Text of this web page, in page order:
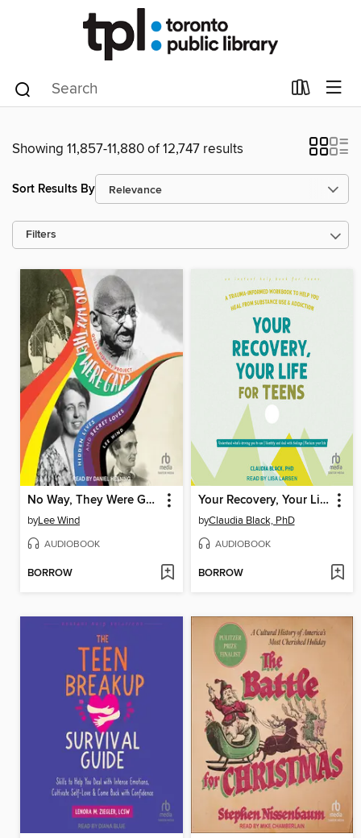
Showing 11,857-11,880 of 12,747 results
Sort Results By
Filters
No Way, They Were Gay?
byLee Wind
AUDIOBOOK
BORROW
Your Recovery, Your Life for Teens
byClaudia Black, PhD
AUDIOBOOK
BORROW